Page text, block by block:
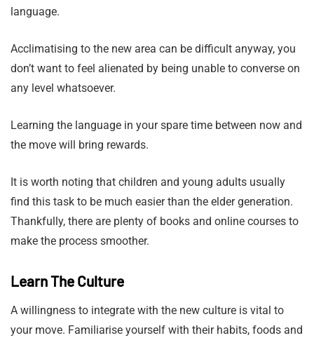
language.
Acclimatising to the new area can be difficult anyway, you
don’t want to feel alienated by being unable to converse on
any level whatsoever.
Learning the language in your spare time between now and
the move will bring rewards.
It is worth noting that children and young adults usually
find this task to be much easier than the elder generation.
Thankfully, there are plenty of books and online courses to
make the process smoother.
Learn The Culture
A willingness to integrate with the new culture is vital to
your move. Familiarise yourself with their habits, foods and